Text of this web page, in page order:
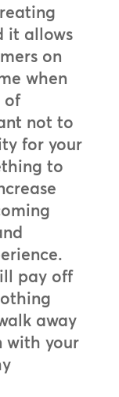
it allows
on
when
of
not to
for your
to
pay off
away
with your